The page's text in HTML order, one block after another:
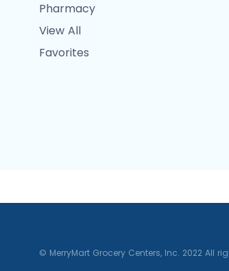
Pharmacy
View All
Favorites
© MerryMart Grocery Centers, Inc. 2022 All